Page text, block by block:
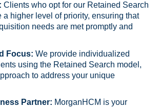
Clients who opt for our Retained Search
a higher level of priority, ensuring that
needs are met promptly and
Focus: We provide individualized
using the Retained Search model,
to address your unique
Partner: MorganHCM is your